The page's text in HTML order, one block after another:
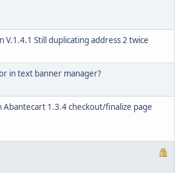
V.1.4.1 Still duplicating address 2 twice
in text banner manager?
Abantecart 1.3.4 checkout/finalize page